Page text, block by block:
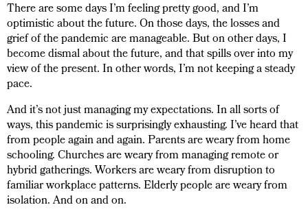
There are some days I’m feeling pretty good, and I’m
optimistic about the future. On those days, the losses and
grief of the pandemic are manageable. But on other days, I
become dismal about the future, and that spills over into my
view of the present. In other words, I’m not keeping a steady
pace.
And it’s not just managing my expectations. In all sorts of
ways, this pandemic is surprisingly exhausting. I’ve heard that
from people again and again. Parents are weary from home
schooling. Churches are weary from managing remote or
hybrid gatherings. Workers are weary from disruption to
familiar workplace patterns. Elderly people are weary from
isolation. And on and on.